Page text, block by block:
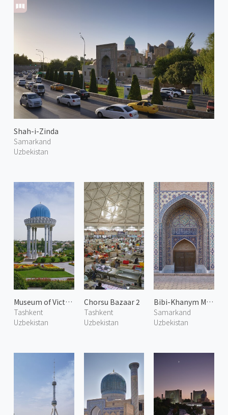
Shah-i-Zinda
Samarkand
Uzbekistan
Museum of Victims of Repression
Tashkent
Uzbekistan
Chorsu Bazaar 2
Tashkent
Uzbekistan
Bibi-Khanym Mosque 2
Samarkand
Uzbekistan